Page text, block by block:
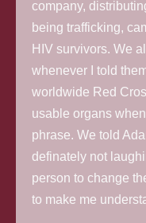
company,
being trafficking,
HIV survivors. We
whenever I told
worldwide Red
usable organs
phrase. We told
definately not
person to change
to make me